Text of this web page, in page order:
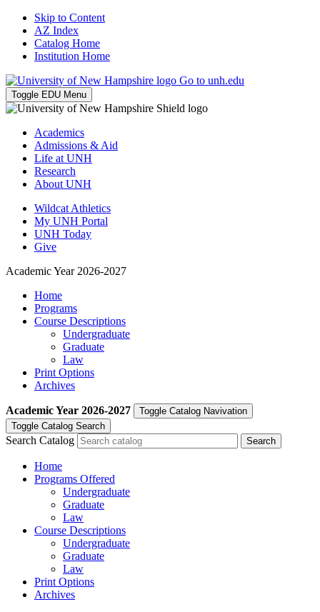
Skip to Content
AZ Index
Catalog Home
Institution Home
Go to unh.edu
Toggle EDU Menu
Academics
Admissions & Aid
Life at UNH
Research
About UNH
Wildcat Athletics
My UNH Portal
UNH Today
Give
Academic Year 2026-2027
Home
Programs
Course Descriptions
Undergraduate
Graduate
Law
Print Options
Archives
Academic Year 2026-2027
Toggle Catalog Navivation
Toggle Catalog Search
Search Catalog
Home
Programs Offered
Undergraduate
Graduate
Law
Course Descriptions
Undergraduate
Graduate
Law
Print Options
Archives